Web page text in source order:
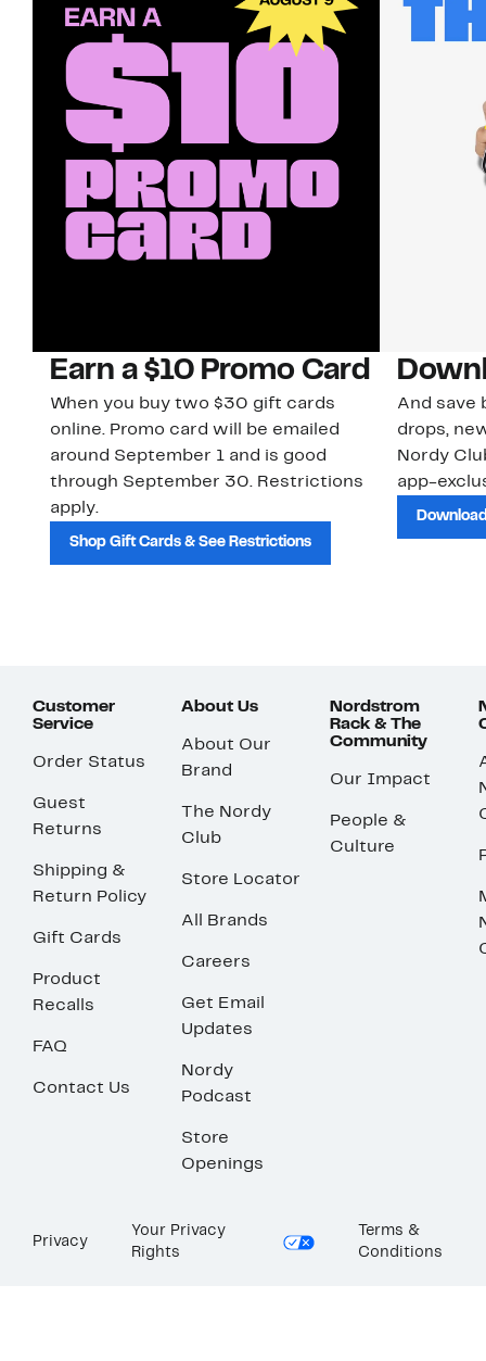
Earn a $10 Promo Card
When you buy two $30 gift cards
online. Promo card will be emailed
around September 1 and is good
through September 30. Restrictions
apply.
Shop Gift Cards & See Restrictions
And save
drops,
Nordy
app-
Customer
Service
Order Status
Guest
Returns
Shipping &
Return Policy
Gift Cards
Product
Recalls
FAQ
Contact Us
About Us
About Our
Brand
The Nordy
Club
Store Locator
All Brands
Careers
Get Email
Updates
Nordy
Podcast
Store
Openings
Nordstrom
Rack & The
Community
Our Impact
People &
Culture
Privacy
Your Privacy
Rights
Terms &
Conditions